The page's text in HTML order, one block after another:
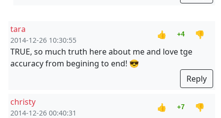
tara
2014-12-26 10:30:55
👍 +4
👎
TRUE, so much truth here about me and love tge
accuracy from begining to end! 😎
Reply
christy
2014-12-26 00:40:31
👍 +7
👎